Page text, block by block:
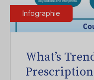
Infographie
What’s